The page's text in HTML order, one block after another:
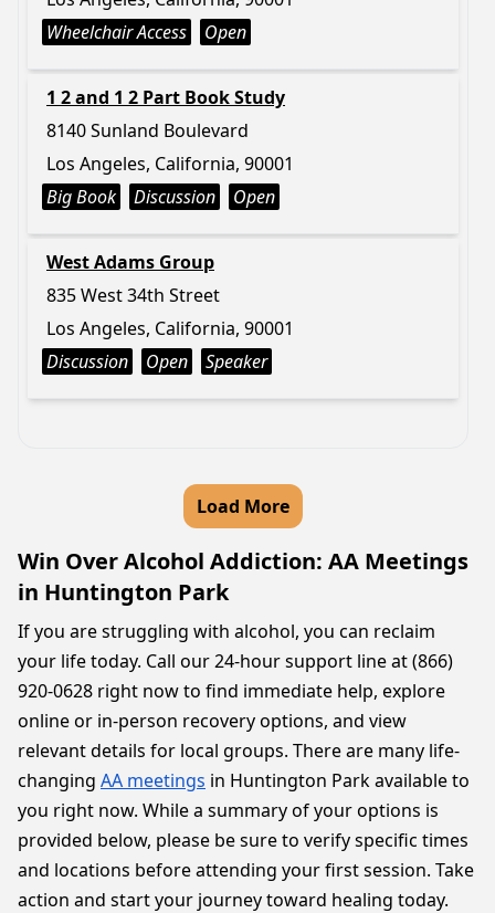
Wheelchair Access
Open
1 2 and 1 2 Part Book Study
8140 Sunland Boulevard
Los Angeles, California, 90001
Big Book
Discussion Open
West Adams Group
835 West 34th Street
Los Angeles, California, 90001
Discussion
Open Speaker
Load More
Win Over Alcohol Addiction: AA Meetings
in Huntington Park
If you are struggling with alcohol, you can reclaim
your life today. Call our 24-hour support line at (866)
920-0628 right now to find immediate help, explore
online or in-person recovery options, and view
relevant details for local groups. There are many life-
changing AA meetings in Huntington Park available to
you right now. While a summary of your options is
provided below, please be sure to verify specific times
and locations before attending your first session. Take
action and start your journey toward healing today.